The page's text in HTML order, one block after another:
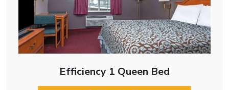
Efficiency 1 Queen Bed